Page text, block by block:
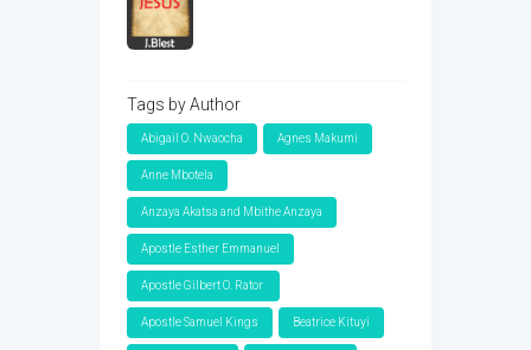
Tags by Author
Abigail O. Nwaocha Agnes Makumi
Anne Mbotela
Anzaya Akatsa and Mbithe Anzaya
Apostle Esther Emmanuel
Apostle Gilbert O. Rator
Apostle Samuel Kings Beatrice Kituyi